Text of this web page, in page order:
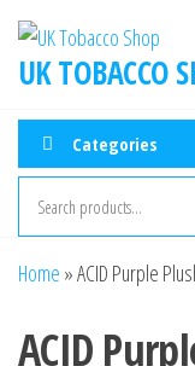
UK TOBACCO
Categories
Home »ACID Purple
ACID